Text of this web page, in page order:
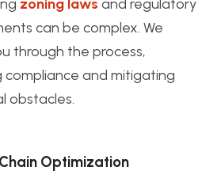
zoning laws and regulatory
can be complex. We
through the process,
compliance and mitigating
obstacles.
Optimization